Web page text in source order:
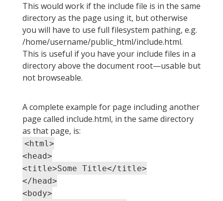
This would work if the include file is in the same
directory as the page using it, but otherwise
you will have to use full filesystem pathing, e.g.
/home/username/public_html/include.html.
This is useful if you have your include files in a
directory above the document root—usable but
not browseable.
A complete example for page including another
page called include.html, in the same directory
as that page, is:
<html>
<head>
<title>Some Title</title>
</head>
<body>